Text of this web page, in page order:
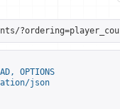
OPTIONS
json